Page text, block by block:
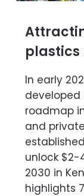
plastics
In early
developed
roadmap
and
unlock
2030 in
highlights